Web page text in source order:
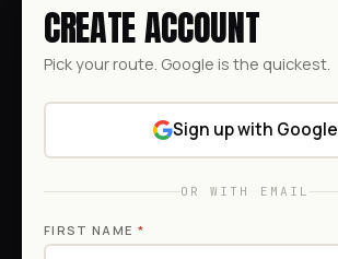
CREATE ACCOUNT
Pick your route. Google is the quickest.
Sign up with Google
OR WITH EMAIL
FIRST NAME *